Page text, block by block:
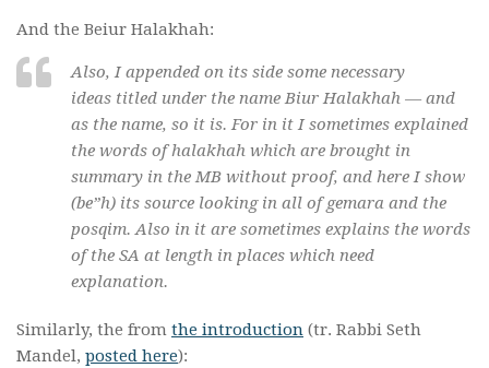
And the Beiur Halakhah:
Also, I appended on its side some necessary
ideas titled under the name Biur Halakhah — and
as the name, so it is. For in it I sometimes explained
the words of halakhah which are brought in
summary in the MB without proof, and here I show
(be”h) its source looking in all of gemara and the
posqim. Also in it are sometimes explains the words
of the SA at length in places which need
explanation.
Similarly, the from the introduction (tr. Rabbi Seth
Mandel, posted here):